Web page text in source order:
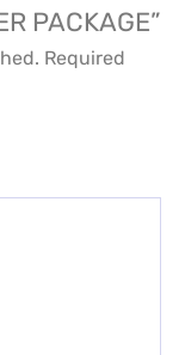
PACKAGE”
Required